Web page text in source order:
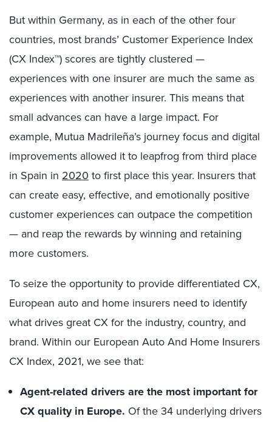
But within Germany, as in each of the other four
countries, most brands’ Customer Experience Index
(CX Index™) scores are tightly clustered —
experiences with one insurer are much the same as
experiences with another insurer. This means that
small advances can have a large impact. For
example, Mutua Madrileña’s journey focus and digital
improvements allowed it to leapfrog from third place
in Spain in 2020 to first place this year. Insurers that
can create easy, effective, and emotionally positive
customer experiences can outpace the competition
— and reap the rewards by winning and retaining
more customers.
To seize the opportunity to provide differentiated CX,
European auto and home insurers need to identify
what drives great CX for the industry, country, and
brand. Within our European Auto And Home Insurers
CX Index, 2021, we see that:
Agent-related drivers are the most important for
CX quality in Europe. Of the 34 underlying drivers